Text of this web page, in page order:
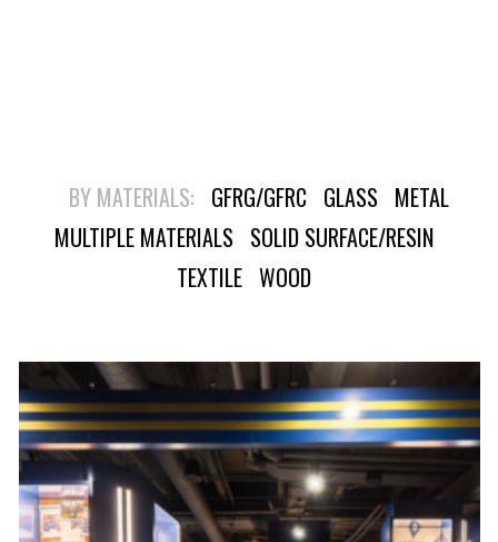
BY MATERIALS: GFRG/GFRC GLASS METAL
MULTIPLE MATERIALS SOLID SURFACE/RESIN
TEXTILE WOOD